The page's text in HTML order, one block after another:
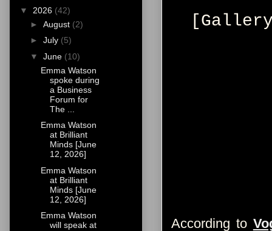
According to
▼ 2026 (42)
► August (2)
► July (5)
▼ June (10)
Emma Watson
spoke during
a Business
Forum for
The ...
Emma Watson
at Brilliant
Minds [June
12, 2026]
Emma Watson
at Brilliant
Minds [June
12, 2026]
Emma Watson
will speak at